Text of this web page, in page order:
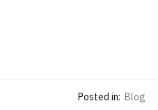
Posted in: Blog